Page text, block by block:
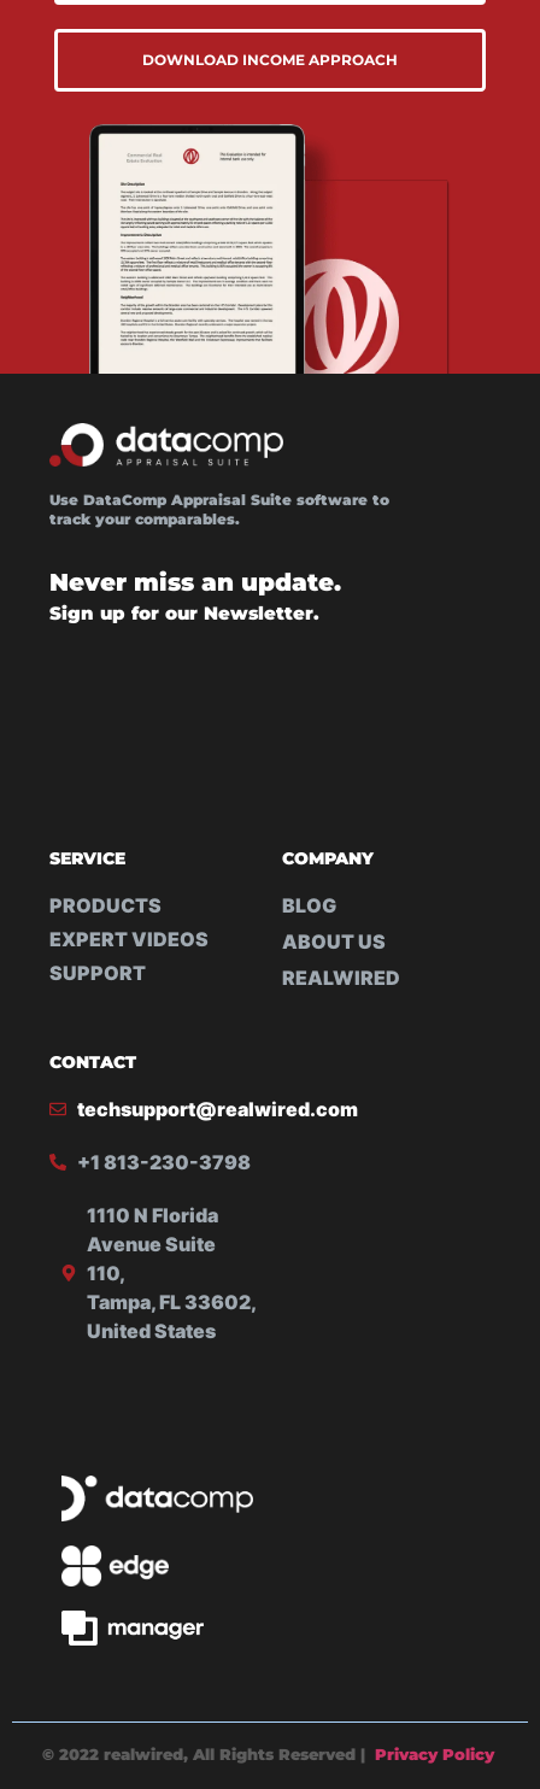
DOWNLOAD INCOME APPROACH
Use DataComp Appraisal Suite software to
track your comparables.
Never miss an update.
Sign up for our Newsletter.
SERVICE
PRODUCTS
EXPERT VIDEOS
SUPPORT
COMPANY
BLOG
ABOUT US
REALWIRED
CONTACT
techsupport@realwired.com
+1 813-230-3798
1110 N Florida
Avenue Suite
110,
Tampa, FL 33602,
United States
© 2022 realwired, All Rights Reserved | Privacy Policy